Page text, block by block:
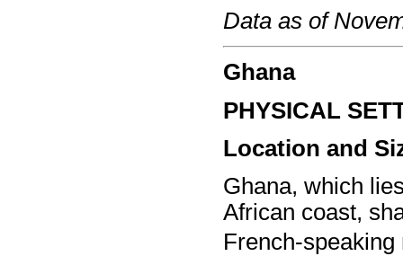
Data as of
Ghana
PHYSICAL
Location and
Ghana, which
African coast,
French-